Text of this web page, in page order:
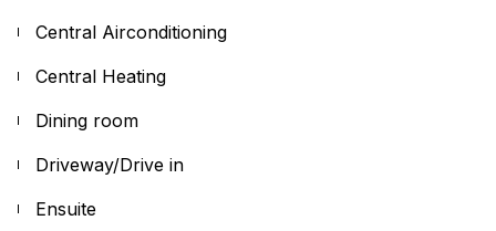
Central Airconditioning
Central Heating
Dining room
Driveway/Drive in
Ensuite